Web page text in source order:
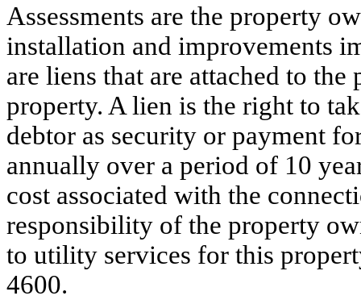
Assessments are the property
installation and improvements
are liens that are attached to
property. A lien is the right to
debtor as security or payment
annually over a period of 10
cost associated with the
responsibility of the property
to utility services for this
4600.